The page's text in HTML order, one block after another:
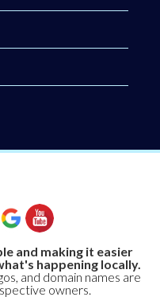
and making it easier
happening locally.
and domain names are
owners.